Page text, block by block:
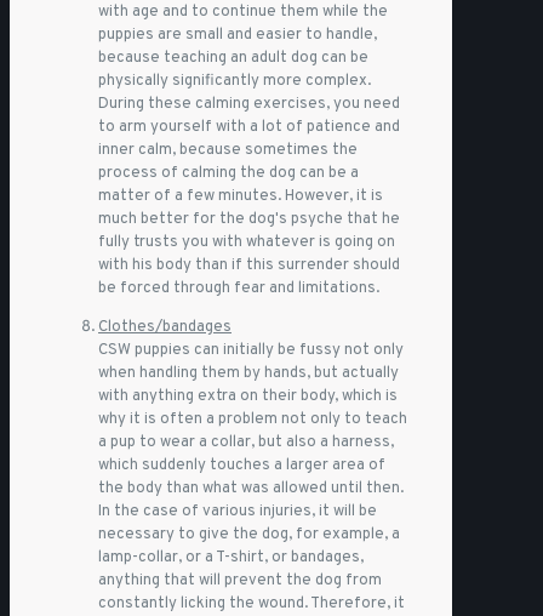
with age and to continue them while the
puppies are small and easier to handle,
because teaching an adult dog can be
physically significantly more complex.
During these calming exercises, you need
to arm yourself with a lot of patience and
inner calm, because sometimes the
process of calming the dog can be a
matter of a few minutes. However, it is
much better for the dog's psyche that he
fully trusts you with whatever is going on
with his body than if this surrender should
be forced through fear and limitations.
Clothes/bandages
CSW puppies can initially be fussy not only
when handling them by hands, but actually
with anything extra on their body, which is
why it is often a problem not only to teach
a pup to wear a collar, but also a harness,
which suddenly touches a larger area of
the body than what was allowed until then.
In the case of various injuries, it will be
necessary to give the dog, for example, a
lamp-collar, or a T-shirt, or bandages,
anything that will prevent the dog from
constantly licking the wound. Therefore, it